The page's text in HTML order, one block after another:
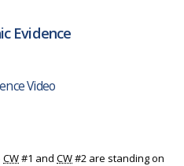
Evidence
Video
CW#1 and CW#2 are standing on